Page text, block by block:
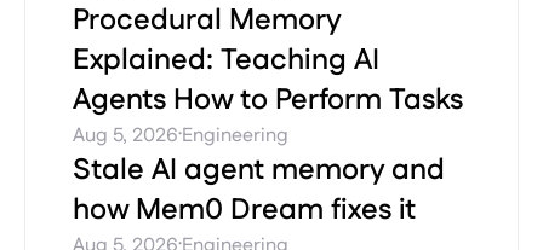
Procedural Memory
Explained: Teaching AI
Agents How to Perform Tasks
Aug 5, 2026·Engineering
Stale AI agent memory and
how Mem0 Dream fixes it